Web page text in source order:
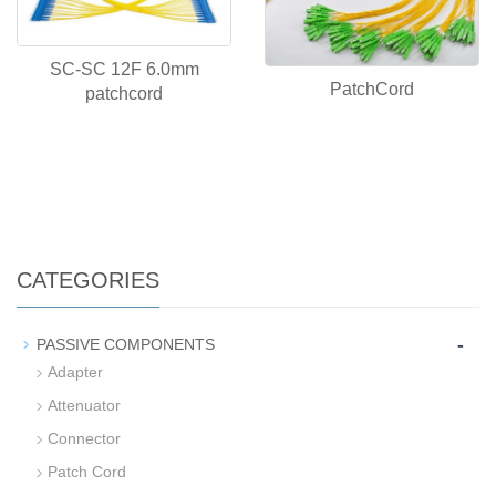
SC-SC 12F 6.0mm
patchcord
PatchCord
CATEGORIES
PASSIVE COMPONENTS -
Adapter
Attenuator
Connector
Patch Cord